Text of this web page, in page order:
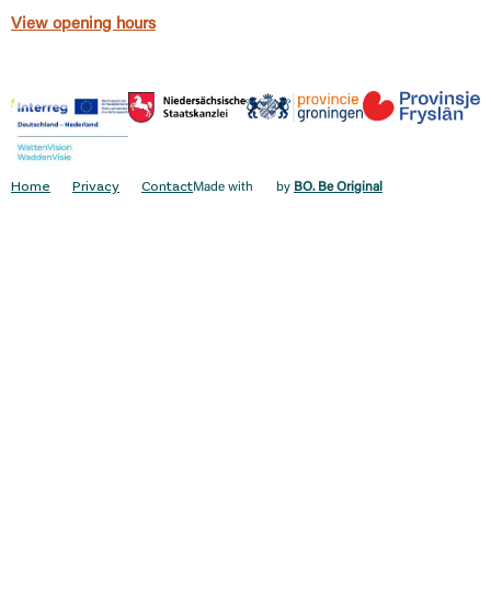
View opening hours
Home Privacy ContactMade with by BO. Be Original